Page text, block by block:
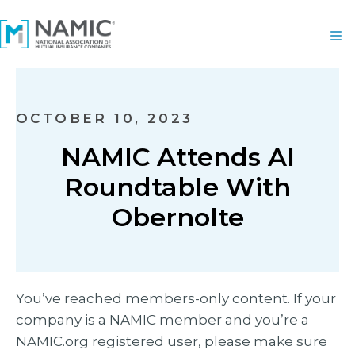
OCTOBER 10, 2023
NAMIC Attends AI
Roundtable With
Obernolte
You’ve reached members-only content. If your
company is a NAMIC member and you’re a
NAMIC.org registered user, please make sure